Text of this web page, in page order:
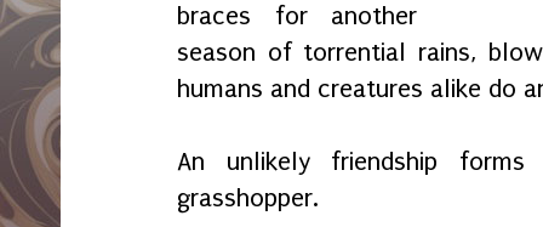
braces for another
season of torrential rains,
humans and creatures alike do
An unlikely friendship
grasshopper.